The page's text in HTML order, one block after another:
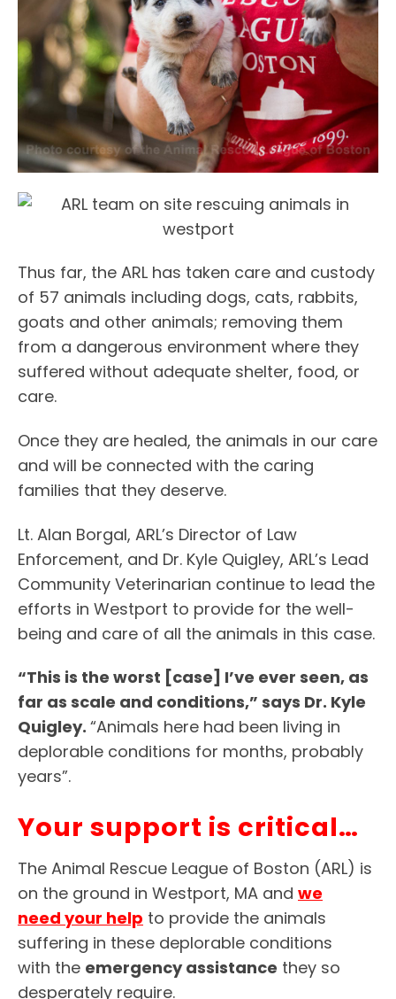
Thus far, the ARL has taken care and custody
of 57 animals including dogs, cats, rabbits,
goats and other animals; removing them
from a dangerous environment where they
suffered without adequate shelter, food, or
care.
Once they are healed, the animals in our care
and will be connected with the caring
families that they deserve.
Lt. Alan Borgal, ARL’s Director of Law
Enforcement, and Dr. Kyle Quigley, ARL’s Lead
Community Veterinarian continue to lead the
efforts in Westport to provide for the well-
being and care of all the animals in this case.
“This is the worst [case] I’ve ever seen, as
far as scale and conditions,” says Dr. Kyle
Quigley. “Animals here had been living in
deplorable conditions for months, probably
years”.
Your support is critical…
The Animal Rescue League of Boston (ARL) is
on the ground in Westport, MA and we
need your help to provide the animals
suffering in these deplorable conditions
with the emergency assistance they so
desperately require.